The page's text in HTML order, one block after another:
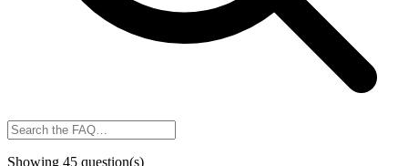
Showing 45 question(s)